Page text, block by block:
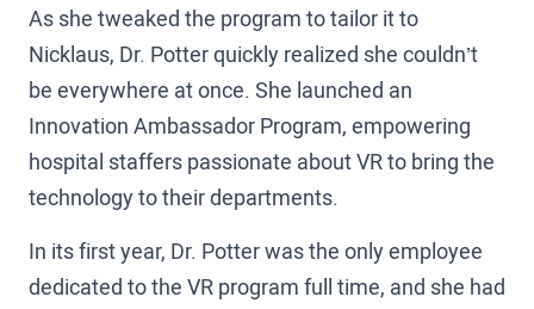
As she tweaked the program to tailor it to
Nicklaus, Dr. Potter quickly realized she couldn’t
be everywhere at once. She launched an
Innovation Ambassador Program, empowering
hospital staffers passionate about VR to bring the
technology to their departments.
In its first year, Dr. Potter was the only employee
dedicated to the VR program full time, and she had